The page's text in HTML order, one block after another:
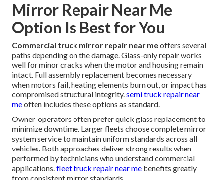
Mirror Repair Near Me
Option Is Best for You
Commercial truck mirror repair near meoffers several
paths depending on the damage. Glass-only repair works
well for minor cracks when the motor and housing remain
intact. Full assembly replacement becomes necessary
when motors fail, heating elements burn out, or impact has
compromised structural integrity.semi truck repair near
meoften includes these options as standard.
Owner-operators often prefer quick glass replacement to
minimize downtime. Larger fleets choose complete mirror
system service to maintain uniform standards across all
vehicles. Both approaches deliver strong results when
performed by technicians who understand commercial
applications.fleet truck repair near me benefits greatly
from consistent mirror standards.